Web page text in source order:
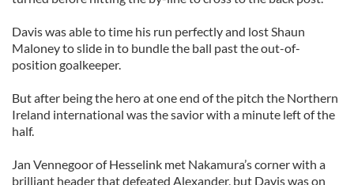
Davis was able to time his run perfectly and lost Shaun
Maloney to slide in to bundle the ball past the out-of-
position goalkeeper.
But after being the hero at one end of the pitch the Northern
Ireland international was the savior with a minute left of the
half.
Jan Vennegoor of Hesselink met Nakamura’s corner with a
brilliant header that defeated Alexander, but Davis was on